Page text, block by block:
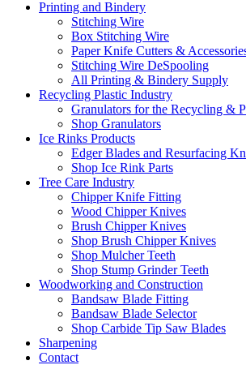
Printing and Bindery
Stitching Wire
Box Stitching Wire
Paper Knife Cutters &
Stitching Wire DeSpooling
All Printing & Bindery Supply
Recycling Plastic Industry
Granulators for the Recycling &
Shop Granulators
Ice Rinks Products
Edger Blades and Resurfacing
Shop Ice Rink Parts
Tree Care Industry
Chipper Knife Fitting
Wood Chipper Knives
Brush Chipper Knives
Shop Brush Chipper Knives
Shop Mulcher Teeth
Shop Stump Grinder Teeth
Woodworking and Construction
Bandsaw Blade Fitting
Bandsaw Blade Selector
Shop Carbide Tip Saw Blades
Sharpening
Contact